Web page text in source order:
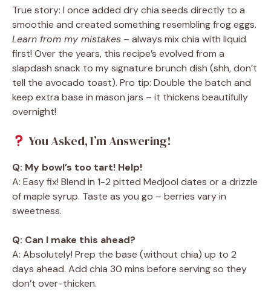
True story: I once added dry chia seeds directly to a
smoothie and created something resembling frog eggs.
Learn from my mistakes – always mix chia with liquid
first! Over the years, this recipe’s evolved from a
slapdash snack to my signature brunch dish (shh, don’t
tell the avocado toast). Pro tip: Double the batch and
keep extra base in mason jars – it thickens beautifully
overnight!
You Asked, I’m Answering!
Q: My bowl’s too tart! Help!
A: Easy fix! Blend in 1-2 pitted Medjool dates or a drizzle
of maple syrup. Taste as you go – berries vary in
sweetness.
Q: Can I make this ahead?
A: Absolutely! Prep the base (without chia) up to 2
days ahead. Add chia 30 mins before serving so they
don’t over-thicken.